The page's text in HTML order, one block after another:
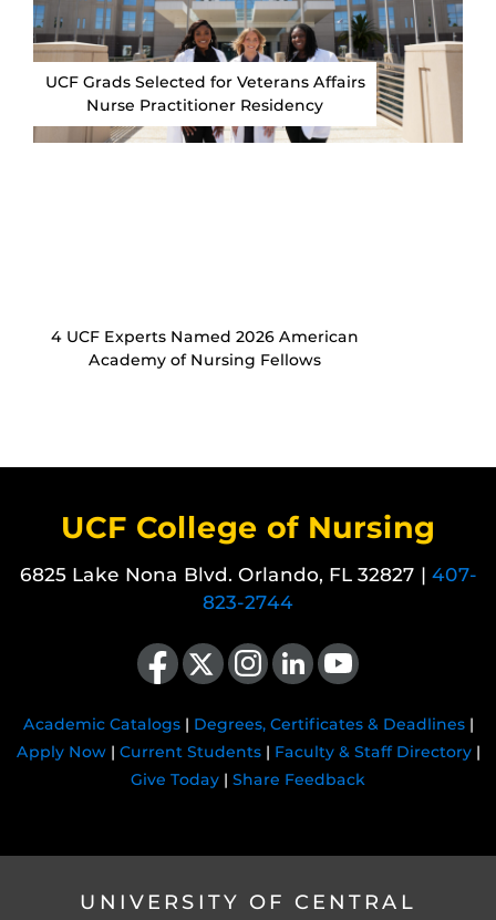
UCF Grads Selected for Veterans Affairs
Nurse Practitioner Residency
4 UCF Experts Named 2026 American
Academy of Nursing Fellows
UCF College of Nursing
6825 Lake Nona Blvd. Orlando, FL 32827 | 407-
823-2744
Like us on Facebook
Follow us on X Find us on Instagram
View our LinkedIn pageFollow us on YouTube
Academic Catalogs| Degrees, Certificates & Deadlines|
Apply Now| Current Students| Faculty & Staff Directory|
Give Today | Share Feedback
UNIVERSITY OF CENTRAL